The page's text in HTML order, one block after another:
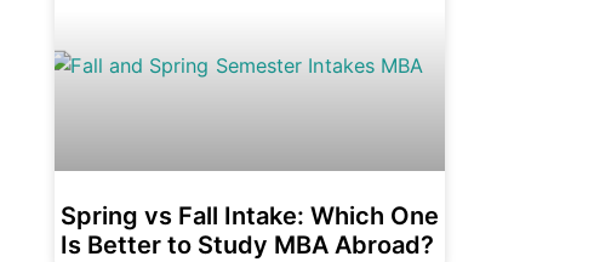
Spring vs Fall Intake: Which One
Is Better to Study MBA Abroad?